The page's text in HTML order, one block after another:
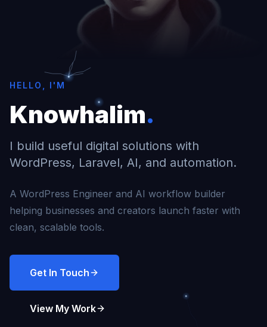
HELLO, I'M
Knowhalim.
I build useful digital solutions with
WordPress, Laravel, AI, and automation.
A WordPress Engineer and AI workflow builder
helping businesses and creators launch faster with
clean, scalable tools.
Get In Touch
View My Work